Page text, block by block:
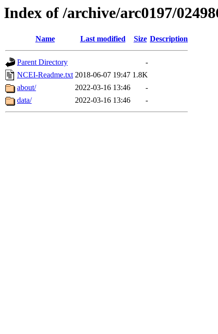
Index of /archive/arc0197/
Name Last modified Size Description
Parent Directory
-
NCEI-Readme.txt 2018-06-07 19:47 1.8K
about/
2022-03-16 13:46
-
data/
2022-03-16 13:46 -